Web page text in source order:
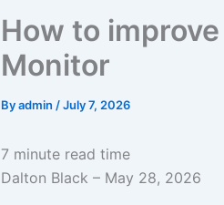
How to
Monitor
Byadmin /July 7, 2026
7 minute read time
Dalton Black – May 28, 2026